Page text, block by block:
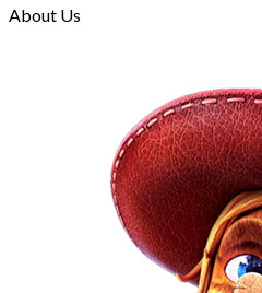
About Us